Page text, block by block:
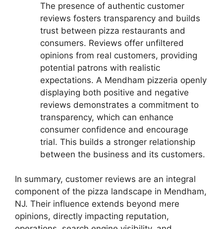
The presence of authentic customer
reviews fosters transparency and builds
trust between pizza restaurants and
consumers. Reviews offer unfiltered
opinions from real customers, providing
potential patrons with realistic
expectations. A Mendham pizzeria openly
displaying both positive and negative
reviews demonstrates a commitment to
transparency, which can enhance
consumer confidence and encourage
trial. This builds a stronger relationship
between the business and its customers.
In summary, customer reviews are an integral
component of the pizza landscape in Mendham,
NJ. Their influence extends beyond mere
opinions, directly impacting reputation,